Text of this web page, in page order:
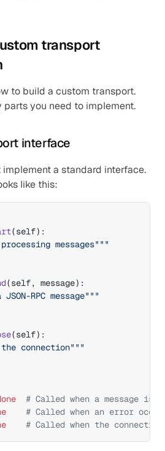
transport
to build a custom transport.
parts you need to implement.
interface
a standard interface.
like this:
(self) :
messages"""
(self, message) :
RPC message"""
(self) :
connection"""
# Called when a message is
# Called when an error
# Called when the